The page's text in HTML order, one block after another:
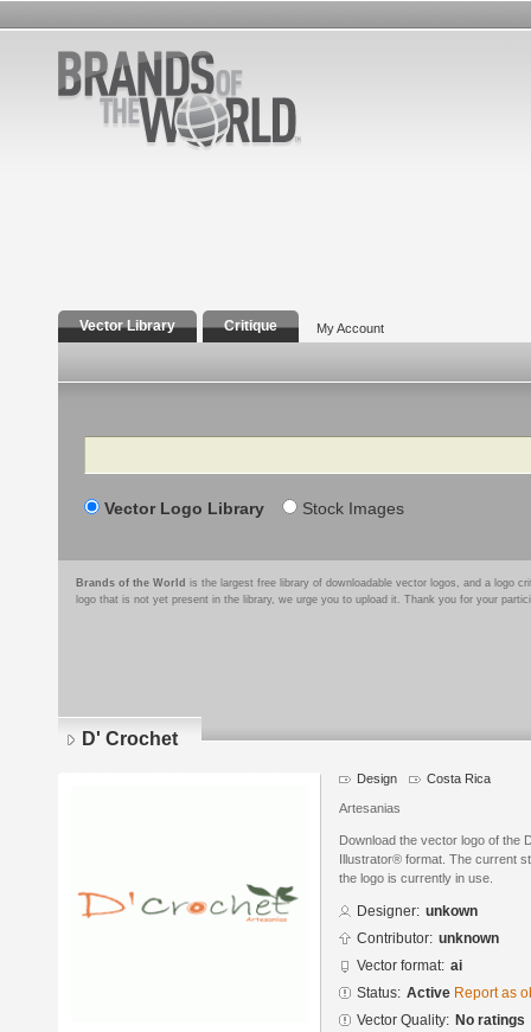
Vector Library Critique My Account
Search
Vector Logo Library Stock Images
Brands of the World is the largest free library of downloadable vector logos, and a logo
logo that is not yet present in the library, we urge you to upload it. Thank you for your
D' Crochet
Design Costa Rica
Artesanias
Download the vector logo of the
Illustrator® format. The current
the logo is currently in use.
Designer: unkown
Contributor: unknown
Vector format: ai
Status: Active Report as
Vector Quality: No ratings